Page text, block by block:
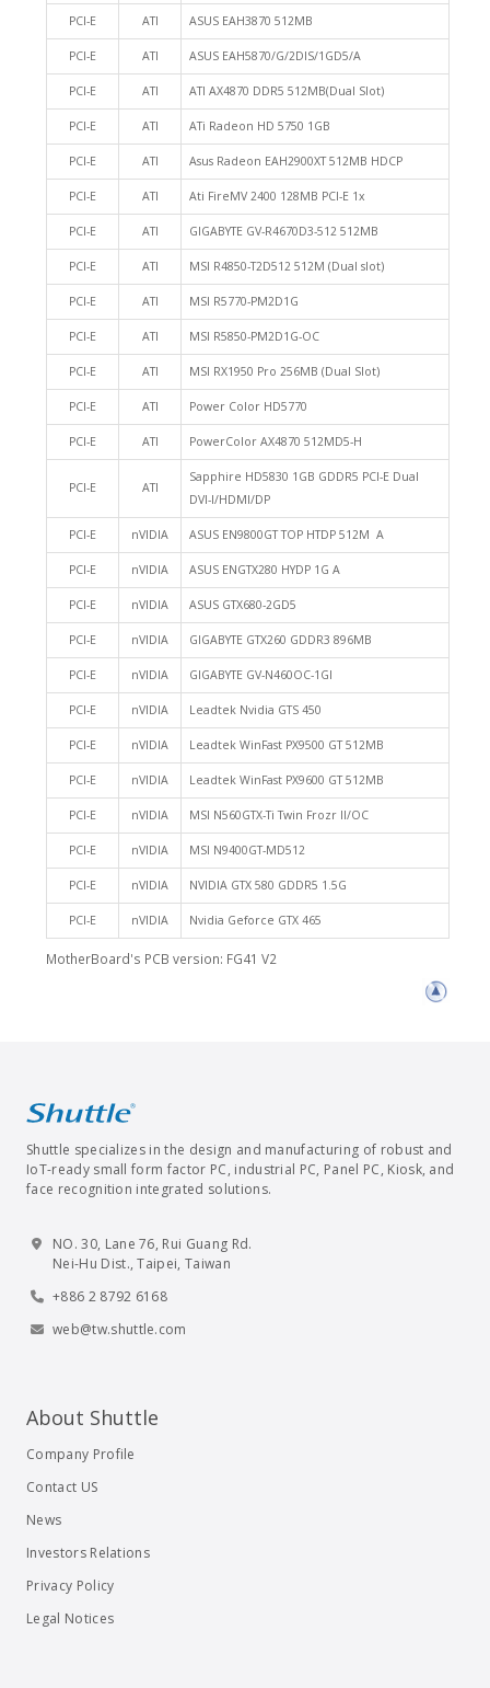
PCI-E ATI ASUS EAH3870 512MB
PCI-E ATI ASUS EAH5870/G/2DIS/1GD5/A
PCI-E ATI ATI AX4870 DDR5 512MB(Dual Slot)
PCI-E ATI ATi Radeon HD 5750 1GB
PCI-E ATI Asus Radeon EAH2900XT 512MB HDCP
PCI-E ATI Ati FireMV 2400 128MB PCI-E 1x
PCI-E ATI GIGABYTE GV-R4670D3-512 512MB
PCI-E ATI MSI R4850-T2D512 512M (Dual slot)
PCI-E ATI MSI R5770-PM2D1G
PCI-E ATI MSI R5850-PM2D1G-OC
PCI-E ATI MSI RX1950 Pro 256MB (Dual Slot)
PCI-E ATI Power Color HD5770
PCI-E ATI PowerColor AX4870 512MD5-H
PCI-E ATI
Sapphire HD5830 1GB GDDR5 PCI-E Dual
DVI-I/HDMI/DP
PCI-E nVIDIA ASUS EN9800GT TOP HTDP 512M A
PCI-E nVIDIA ASUS ENGTX280 HYDP 1G A
PCI-E nVIDIA ASUS GTX680-2GD5
PCI-E nVIDIA GIGABYTE GTX260 GDDR3 896MB
PCI-E nVIDIA GIGABYTE GV-N460OC-1GI
PCI-E nVIDIA Leadtek Nvidia GTS 450
PCI-E nVIDIA Leadtek WinFast PX9500 GT 512MB
PCI-E nVIDIA Leadtek WinFast PX9600 GT 512MB
PCI-E nVIDIA MSI N560GTX-Ti Twin Frozr II/OC
PCI-E nVIDIA MSI N9400GT-MD512
PCI-E nVIDIA NVIDIA GTX 580 GDDR5 1.5G
PCI-E nVIDIA Nvidia Geforce GTX 465
MotherBoard's PCB version: FG41 V2
Shuttle specializes in the design and manufacturing of robust and
IoT-ready small form factor PC, industrial PC, Panel PC, Kiosk, and
face recognition integrated solutions.
NO. 30, Lane 76, Rui Guang Rd.
Nei-Hu Dist., Taipei, Taiwan
+886 2 8792 6168
web@tw.shuttle.com
About Shuttle
Company Profile
Contact US
News
Investors Relations
Privacy Policy
Legal Notices